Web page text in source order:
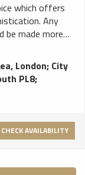
which offers
Any
be made more
making it truly
partying at
London; City
PL8;
CHECK AVAILABILITY